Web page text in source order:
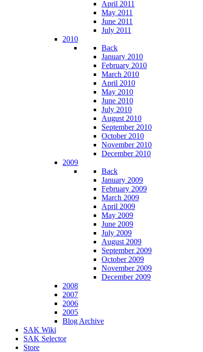
April 2011
May 2011
June 2011
July 2011
2010
Back
January 2010
February 2010
March 2010
April 2010
May 2010
June 2010
July 2010
August 2010
September 2010
October 2010
November 2010
December 2010
2009
Back
January 2009
February 2009
March 2009
April 2009
May 2009
June 2009
July 2009
August 2009
September 2009
October 2009
November 2009
December 2009
2008
2007
2006
2005
Blog Archive
SAK Wiki
SAK Selector
Store